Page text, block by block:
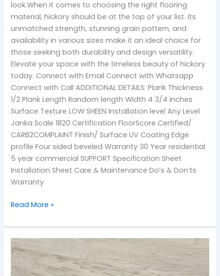
look.When it comes to choosing the right flooring
material, hickory should be at the top of your list. Its
unmatched strength, stunning grain pattern, and
availability in various sizes make it an ideal choice for
those seeking both durability and design versatility.
Elevate your space with the timeless beauty of hickory
today. Connect with Email Connect with Whatsapp
Connect with Call ADDITIONAL DETAILS: Plank Thickness
1/2 Plank Length Random length Width 4 3/4 inches
Surface Texture LOW SHEEN Installation level Any Level
Janka Scale 1820 Certification FloorScore Certified/
CARB2COMPLAINT Finish/ Surface UV Coating Edge
profile Four sided beveled Warranty 30 Year residential
5 year commercial SUPPORT Specification Sheet
Installation Sheet Care & Maintenance Do’s & Don’ts
Warranty
Read More »
Smoke